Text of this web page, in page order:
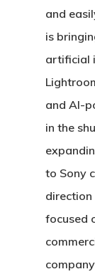
and
is
artificial
and AI-
in the
to Sony
direction
focused